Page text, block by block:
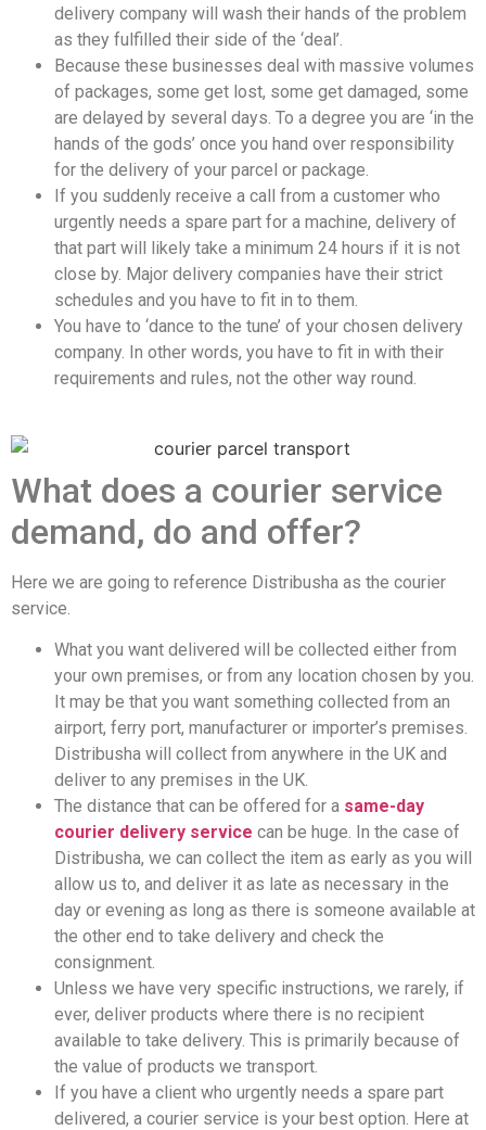
delivery company will wash their hands of the problem
as they fulfilled their side of the ‘deal’.
Because these businesses deal with massive volumes
of packages, some get lost, some get damaged, some
are delayed by several days. To a degree you are ‘in the
hands of the gods’ once you hand over responsibility
for the delivery of your parcel or package.
If you suddenly receive a call from a customer who
urgently needs a spare part for a machine, delivery of
that part will likely take a minimum 24 hours if it is not
close by. Major delivery companies have their strict
schedules and you have to fit in to them.
You have to ‘dance to the tune’ of your chosen delivery
company. In other words, you have to fit in with their
requirements and rules, not the other way round.
What does a courier service
demand, do and offer?
Here we are going to reference Distribusha as the courier
service.
What you want delivered will be collected either from
your own premises, or from any location chosen by you.
It may be that you want something collected from an
airport, ferry port, manufacturer or importer’s premises.
Distribusha will collect from anywhere in the UK and
deliver to any premises in the UK.
The distance that can be offered for a same-day
courier delivery service can be huge. In the case of
Distribusha, we can collect the item as early as you will
allow us to, and deliver it as late as necessary in the
day or evening as long as there is someone available at
the other end to take delivery and check the
consignment.
Unless we have very specific instructions, we rarely, if
ever, deliver products where there is no recipient
available to take delivery. This is primarily because of
the value of products we transport.
If you have a client who urgently needs a spare part
delivered, a courier service is your best option. Here at